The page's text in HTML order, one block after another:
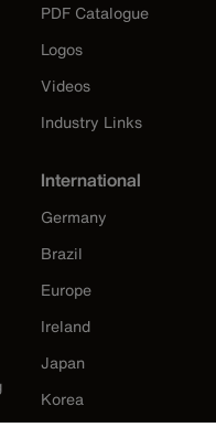
PDF Catalogue
Logos
Videos
Industry Links
International
Germany
Brazil
Europe
Ireland
Japan
Korea